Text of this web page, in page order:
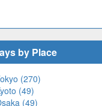
by Place
(270)
(49)
(49)